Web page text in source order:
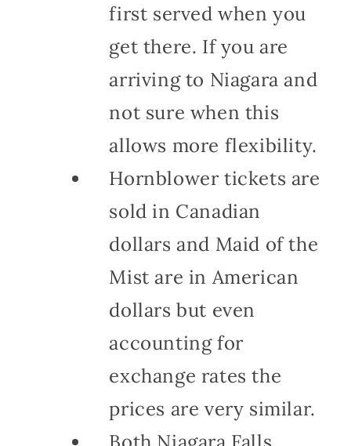
first served when you
get there. If you are
arriving to Niagara and
not sure when this
allows more flexibility.
Hornblower tickets are
sold in Canadian
dollars and Maid of the
Mist are in American
dollars but even
accounting for
exchange rates the
prices are very similar.